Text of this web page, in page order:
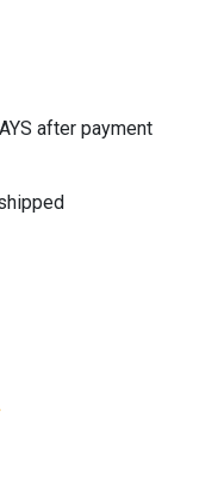
after payment